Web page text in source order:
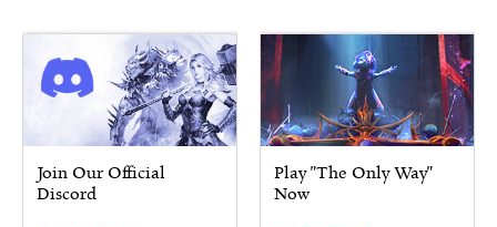
Join Our Official
Discord
Play "The Only Way"
Now